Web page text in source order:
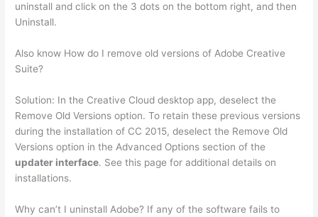
uninstall and click on the 3 dots on the bottom right, and then
Uninstall.
Also know How do I remove old versions of Adobe Creative
Suite?
Solution: In the Creative Cloud desktop app, deselect the
Remove Old Versions option. To retain these previous versions
during the installation of CC 2015, deselect the Remove Old
Versions option in the Advanced Options section of the
updater interface. See this page for additional details on
installations.
Why can’t I uninstall Adobe? If any of the software fails to